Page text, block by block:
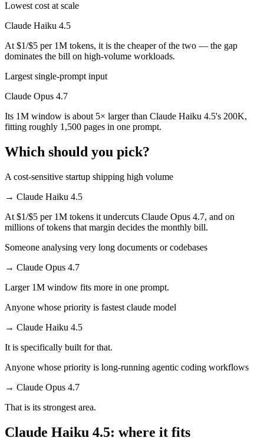
Lowest cost at scale
Claude Haiku 4.5
At $1/$5 per 1M tokens, it is the cheaper of the two — the gap
dominates the bill on high-volume workloads.
Largest single-prompt input
Claude Opus 4.7
Its 1M window is about 5× larger than Claude Haiku 4.5's 200K,
fitting roughly 1,500 pages in one prompt.
Which should you pick?
A cost-sensitive startup shipping high volume
→ Claude Haiku 4.5
At $1/$5 per 1M tokens it undercuts Claude Opus 4.7, and on
millions of tokens that margin decides the monthly bill.
Someone analysing very long documents or codebases
→ Claude Opus 4.7
Larger 1M window fits more in one prompt.
Anyone whose priority is fastest claude model
→ Claude Haiku 4.5
It is specifically built for that.
Anyone whose priority is long-running agentic coding workflows
→ Claude Opus 4.7
That is its strongest area.
Claude Haiku 4.5: where it fits